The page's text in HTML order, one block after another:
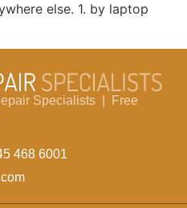
else. 1. by laptop
Specialists | Free
468 6001